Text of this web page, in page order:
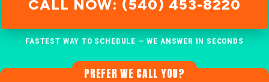
CALL NOW: (540) 453-8220
FASTEST WAY TO SCHEDULE — WE ANSWER IN SECONDS
PREFER WE CALL YOU?